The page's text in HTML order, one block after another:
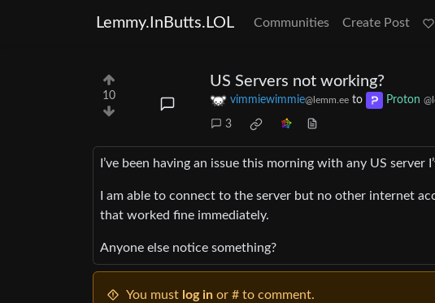
Lemmy.InButts.LOL Communities Create Post
10
US Servers not working?
vimmiewimmie@lemm.ee to Proton
3
I’ve been having an issue this morning with any US server
I am able to connect to the server but no other internet
that worked fine immediately.
Anyone else notice something?
You must log in or # to comment.